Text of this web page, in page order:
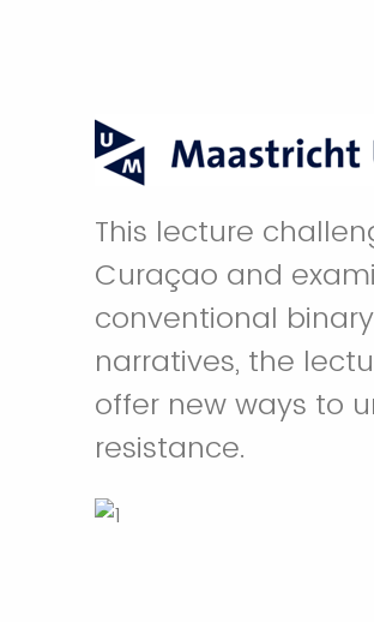
This lecture
Curaçao and
conventional
narratives, the
offer new ways to
resistance.